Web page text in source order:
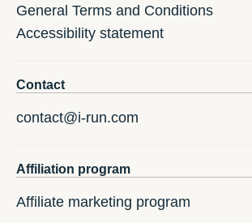
General Terms and Conditions
Accessibility statement
Contact
contact@i-run.com
Affiliation program
Affiliate marketing program